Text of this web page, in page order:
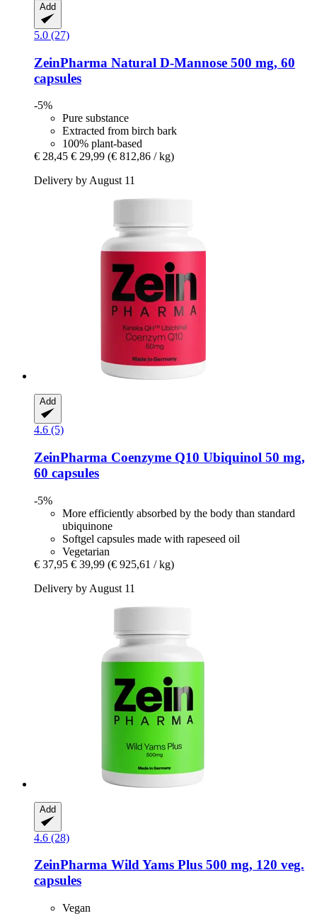
Add
5.0 (27)
ZeinPharma Natural D-​Mannose 500 mg, 60
capsules
-5%
Pure substance
Extracted from birch bark
100% plant-based
€ 28,45 € 29,99 (€ 812,86 / kg)
Delivery by August 11
Add
4.6 (5)
ZeinPharma Coenzyme Q10 Ubiquinol 50 mg,
60 capsules
-5%
More efficiently absorbed by the body than standard
ubiquinone
Softgel capsules made with rapeseed oil
Vegetarian
€ 37,95 € 39,99 (€ 925,61 / kg)
Delivery by August 11
Add
4.6 (28)
ZeinPharma Wild Yams Plus 500 mg, 120 veg.
capsules
Vegan